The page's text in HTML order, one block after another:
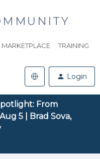
MARKETPLACE TRAINING
Login
From
5 | Brad Sova,